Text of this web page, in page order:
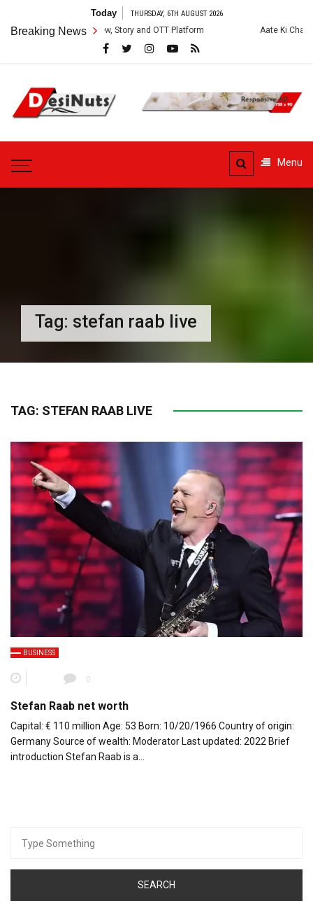
content
Today THURSDAY, 6TH AUGUST 2026
Breaking News
Cast, Crew, Story and OTT Platform Aate Ki Chakki Web
DesiNuts
Menu
Tag: stefan raab live
TAG: STEFAN RAAB LIVE
BUSINESS
0
Stefan Raab net worth
Capital: € 110 million Age: 53 Born: 10/20/1966 Country of origin:
Germany Source of wealth: Moderator Last updated: 2022 Brief
introduction Stefan Raab is a…
for: